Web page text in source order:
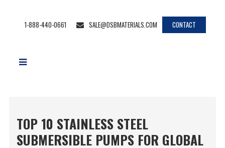
1-888-440-0661 SALE@DSBMATERIALS.COM CONTACT
TOP 10 STAINLESS STEEL
SUBMERSIBLE PUMPS FOR GLOBAL